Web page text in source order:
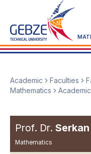
Academic Faculties
Mathematics
Academic
Prof. Dr. Serkan
Mathematics